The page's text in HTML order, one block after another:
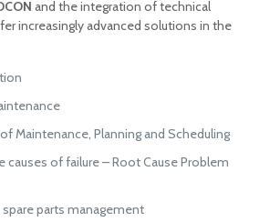
and the integration of technical
increasingly advanced solutions in the
Maintenance, Planning and Scheduling
causes of failure – Root Cause Problem
parts management